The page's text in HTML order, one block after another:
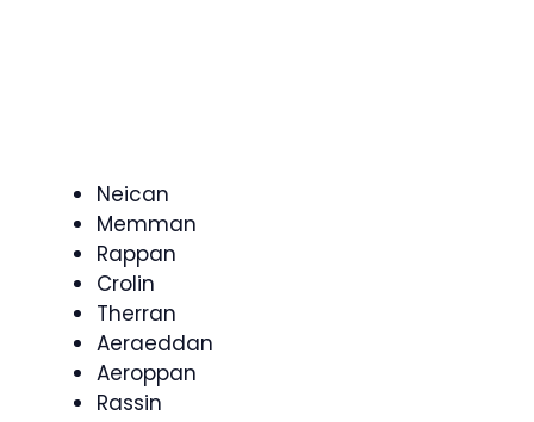
Neican
Memman
Rappan
Crolin
Therran
Aeraeddan
Aeroppan
Rassin